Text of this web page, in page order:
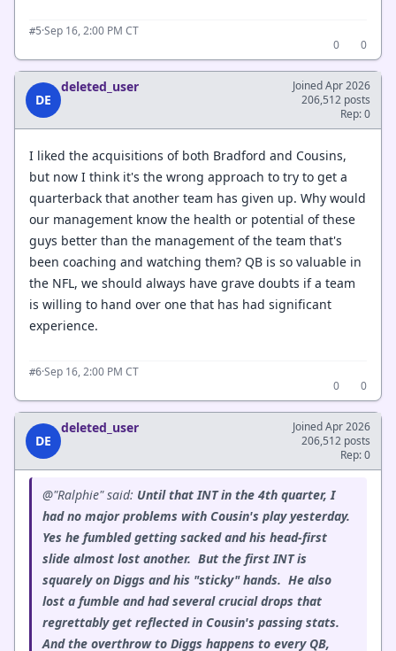
#5·Sep 16, 2:00 PM CT
0
0
DE
deleted_user
Joined Apr 2026
206,512 posts
Rep: 0
I liked the acquisitions of both Bradford and Cousins,
but now I think it's the wrong approach to try to get a
quarterback that another team has given up. Why would
our management know the health or potential of these
guys better than the management of the team that's
been coaching and watching them? QB is so valuable in
the NFL, we should always have grave doubts if a team
is willing to hand over one that has had significant
experience.
#6·Sep 16, 2:00 PM CT
0
0
DE
deleted_user
Joined Apr 2026
206,512 posts
Rep: 0
@"Ralphie" said: Until that INT in the 4th quarter, I
had no major problems with Cousin's play yesterday.
Yes he fumbled getting sacked and his head-first
slide almost lost another. But the first INT is
squarely on Diggs and his "sticky" hands. He also
lost a fumble and had several crucial drops that
regrettably get reflected in Cousin's passing stats.
And the overthrow to Diggs happens to every QB,